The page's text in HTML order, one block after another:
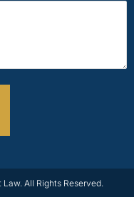
All Rights Reserved.